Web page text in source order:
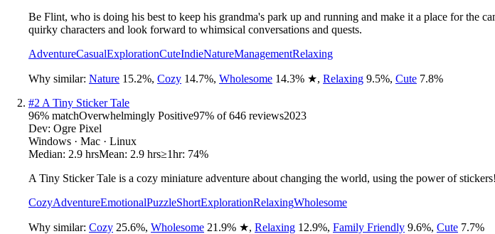
Be Flint, who is doing his best to keep his grandma's park up and running and make it a place for the
quirky characters and look forward to whimsical conversations and quests.
AdventureCasualExplorationCuteIndieNatureManagementRelaxing
Why similar: Nature 15.2%, Cozy 14.7%, Wholesome 14.3% ★, Relaxing 9.5%, Cute 7.8%
#2 A Tiny Sticker Tale
96% matchOverwhelmingly Positive97% of646 reviews2023
Dev: Ogre Pixel
Windows · Mac · Linux
Median: 2.9 hrsMean: 2.9 hrs≥1hr: 74%
A Tiny Sticker Tale is a cozy miniature adventure about changing the world, using the power of stickers!
CozyAdventureEmotionalPuzzleShortExplorationRelaxingWholesome
Why similar: Cozy 25.6%, Wholesome 21.9% ★, Relaxing 12.9%, Family Friendly 9.6%, Cute 7.7%